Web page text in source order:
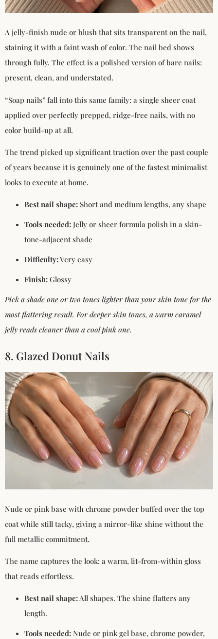
A jelly-finish nude or blush that sits transparent on the nail,
staining it with a faint wash of color. The nail bed shows
through fully. The effect is a polished version of bare nails:
present, clean, and understated.
“Soap nails” fall into this same family: a single sheer coat
applied over perfectly prepped, ridge-free nails, with no
color build-up at all.
The trend picked up significant traction over the past couple
of years because it is genuinely one of the fastest minimalist
looks to execute at home.
Best nail shape: Short and medium lengths, any shape
Tools needed: Jelly or sheer formula polish in a skin-
tone-adjacent shade
Difficulty:Very easy
Finish: Glossy
Pick a shade one or two tones lighter than your skin tone for the
most flattering result. For deeper skin tones, a warm caramel
jelly reads cleaner than a cool pink one.
8. Glazed Donut Nails
Nude or pink base with chrome powder buffed over the top
coat while still tacky, giving a mirror-like shine without the
full metallic commitment.
The name captures the look: a warm, lit-from-within gloss
that reads effortless.
Best nail shape:All shapes. The shine flatters any
length.
Tools needed: Nude or pink gel base, chrome powder,